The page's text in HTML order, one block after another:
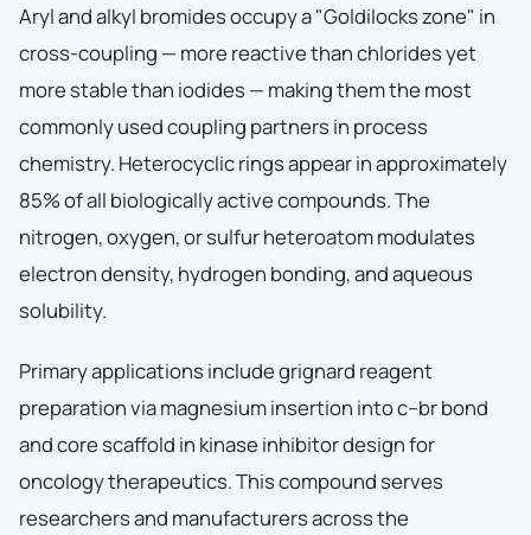
Aryl and alkyl bromides occupy a "Goldilocks zone" in
cross-coupling — more reactive than chlorides yet
more stable than iodides — making them the most
commonly used coupling partners in process
chemistry. Heterocyclic rings appear in approximately
85% of all biologically active compounds. The
nitrogen, oxygen, or sulfur heteroatom modulates
electron density, hydrogen bonding, and aqueous
solubility.
Primary applications include grignard reagent
preparation via magnesium insertion into c–br bond
and core scaffold in kinase inhibitor design for
oncology therapeutics. This compound serves
researchers and manufacturers across the